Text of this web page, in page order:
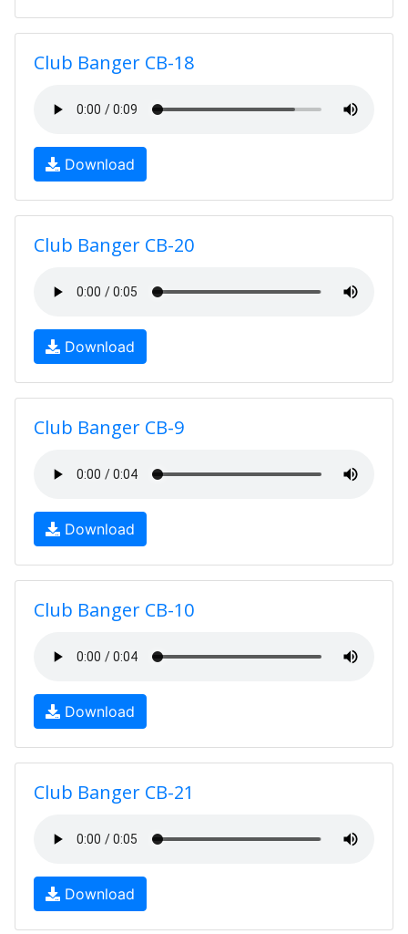
Club Banger CB-18
Download
Club Banger CB-20
Download
Club Banger CB-9
Download
Club Banger CB-10
Download
Club Banger CB-21
Download